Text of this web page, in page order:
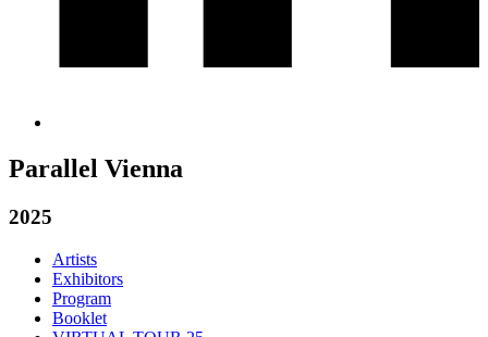
Parallel Vienna
2025
Artists
Exhibitors
Program
Booklet